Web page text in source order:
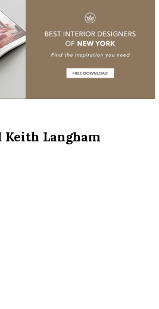
Keith Langham